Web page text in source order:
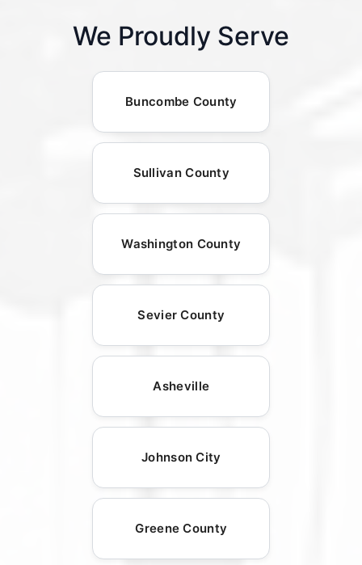
We Proudly Serve
Buncombe County
Sullivan County
Washington County
Sevier County
Asheville
Johnson City
Greene County